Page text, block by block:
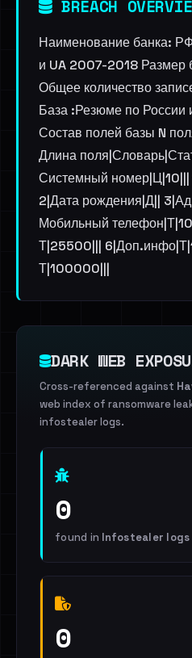
BREACH
Наименование банка:
и UA 2007-2018 Размер
Общее количество
База :Резюме по
Состав полей базы N
Длина
Системный
2|Дата рождения|Д||
Мобильный
Т|25500|||
Т|100000|||
DARK WEB
Cross-referenced against
web index of ransomware
infostealer logs.
0
found in Infostealer logs
0